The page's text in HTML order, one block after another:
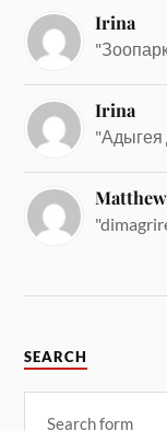
Irina
Irina
"Адыгея
SEARCH